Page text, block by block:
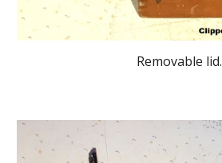
Removable lid.